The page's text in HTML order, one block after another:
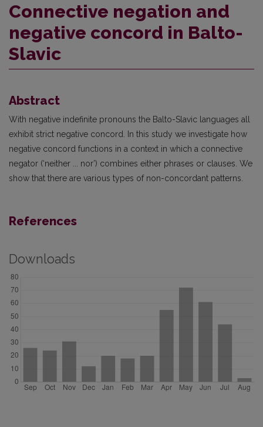
Connective negation and
negative concord in Balto-
Slavic
Abstract
With negative indefinite pronouns the Balto-Slavic languages all
exhibit strict negative concord. In this study we investigate how
negative concord functions in a context in which a connective
negator (‘neither ... nor’) combines either phrases or clauses. We
show that there are various types of non-concordant patterns.
References
Downloads